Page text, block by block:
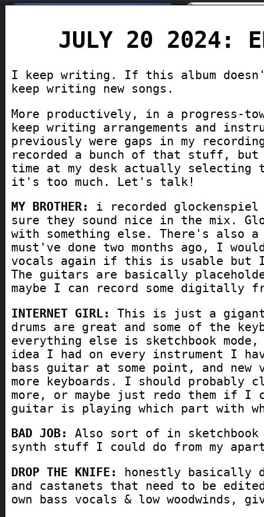
JULY 20 2024:
I keep writing. If this album
keep writing new songs.
More productively, in a progress-
keep writing arrangements and
previously were gaps in my
recorded a bunch of that stuff, but
time at my desk actually selecting
it's too much. Let's talk!
MY BROTHER:
i recorded glockenspiel
sure they sound nice in the mix.
with something else. There's also
must've done two months ago, I
vocals again if this is usable but
The guitars are basically
maybe I can record some digitally
INTERNET GIRL:
This is just a
drums are great and some of the
everything else is sketchbook
idea I had on every instrument I
bass guitar at some point, and new
more keyboards. I should
more, or maybe just redo them if I
guitar is playing which part with
BAD JOB:
Also sort of in
synth stuff I could do from my
DROP THE KNIFE:
honestly basically
and castanets that need to be
own bass vocals & low woodwinds,